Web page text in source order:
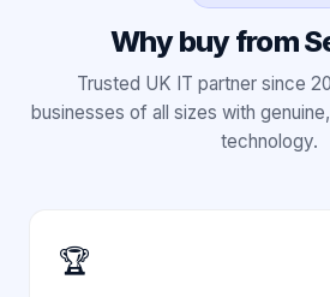
Why buy from
Trusted UK IT partner since
businesses of all sizes with
technology.
🏆